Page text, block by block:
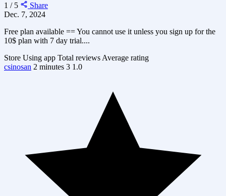
1 / 5
Share
Dec. 7, 2024
Free plan available == You cannot use it unless you sign up for the
10$ plan with 7 day trial....
Store Using app Total reviews Average rating
csinosan 2 minutes 3 1.0